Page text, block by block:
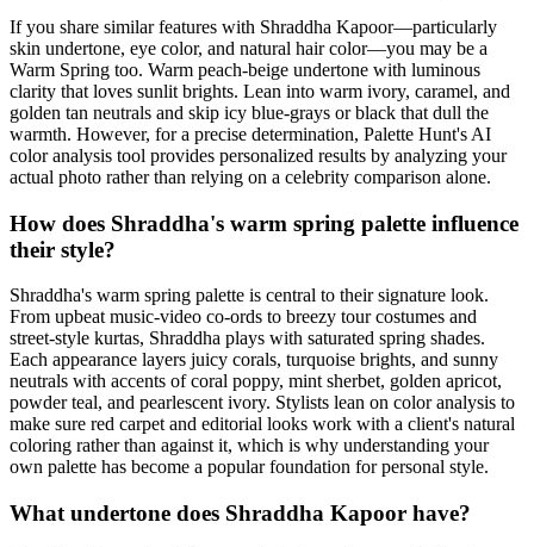
If you share similar features with Shraddha Kapoor—particularly
skin undertone, eye color, and natural hair color—you may be a
Warm Spring too. Warm peach-beige undertone with luminous
clarity that loves sunlit brights. Lean into warm ivory, caramel, and
golden tan neutrals and skip icy blue-grays or black that dull the
warmth. However, for a precise determination, Palette Hunt's AI
color analysis tool provides personalized results by analyzing your
actual photo rather than relying on a celebrity comparison alone.
How does Shraddha's warm spring palette influence
their style?
Shraddha's warm spring palette is central to their signature look.
From upbeat music-video co-ords to breezy tour costumes and
street-style kurtas, Shraddha plays with saturated spring shades.
Each appearance layers juicy corals, turquoise brights, and sunny
neutrals with accents of coral poppy, mint sherbet, golden apricot,
powder teal, and pearlescent ivory. Stylists lean on color analysis to
make sure red carpet and editorial looks work with a client's natural
coloring rather than against it, which is why understanding your
own palette has become a popular foundation for personal style.
What undertone does Shraddha Kapoor have?